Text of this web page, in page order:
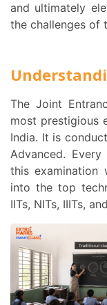
and ultimately
the challenges of
The Joint Entrance Examination (JEE) is one of the
most prestigious
India. It is
Advanced.
this examination
into the top
IITs, NITs, IIITs,